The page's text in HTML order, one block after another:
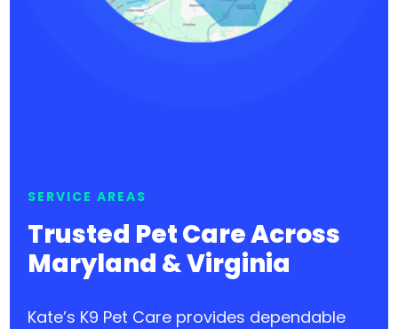
SERVICE AREAS
Trusted Pet Care Across
Maryland & Virginia
Kate’s K9 Pet Care provides dependable